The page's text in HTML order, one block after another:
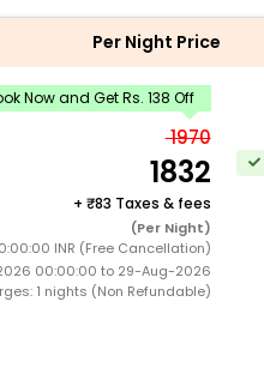
Per Night Price
Now and Get Rs. 138 Off
1970
1832
+ 83 Taxes & fees
(Per Night)
INR (Free Cancellation)
00:00:00 to 29-Aug-2026
1 nights (Non Refundable)